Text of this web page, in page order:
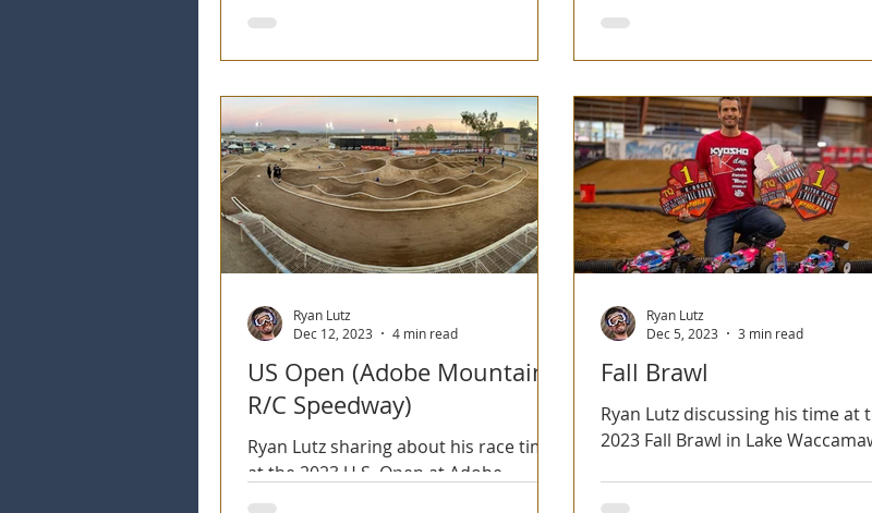
Indoor Championships.
US Open (Adobe Mountain
R/C Speedway)
Ryan Lutz sharing about his race time
at the 2023 U.S. Open at Adobe
Mountain R/C Speedway.
Ryan Lutz
Dec 12, 2023
4 min read
Fall Brawl
Ryan Lutz discussing his time at
2023 Fall Brawl in Lake
Ryan Lutz
Dec 5, 2023
3 min read